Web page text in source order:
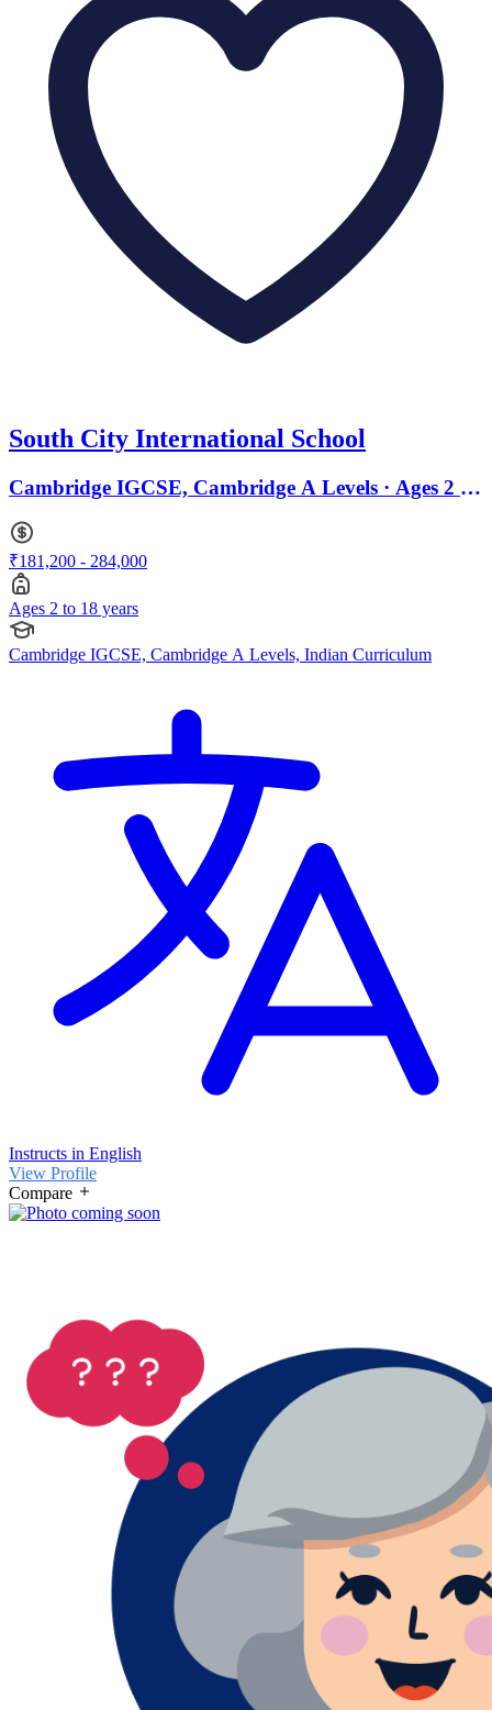
South City International School
Cambridge IGCSE, Cambridge A Levels · Ages 2 to
₹181,200 - 284,000
Ages 2 to 18 years
Cambridge IGCSE, Cambridge A Levels, Indian Curriculum
Instructs in English
View Profile
Compare